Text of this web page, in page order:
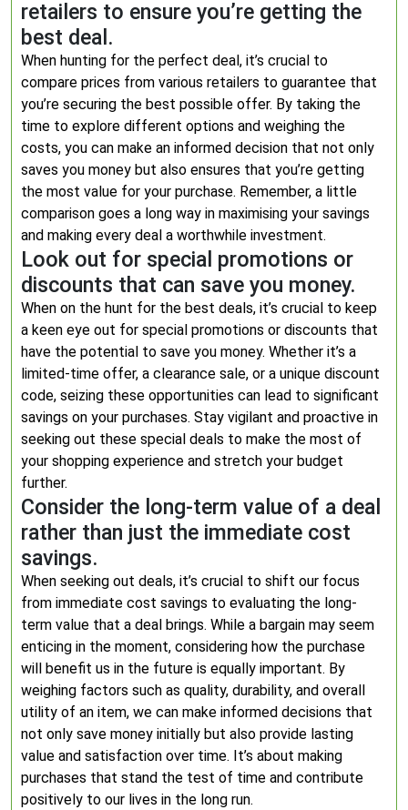
retailers to ensure you’re getting the
best deal.
When hunting for the perfect deal, it’s crucial to
compare prices from various retailers to guarantee that
you’re securing the best possible offer. By taking the
time to explore different options and weighing the
costs, you can make an informed decision that not only
saves you money but also ensures that you’re getting
the most value for your purchase. Remember, a little
comparison goes a long way in maximising your savings
and making every deal a worthwhile investment.
Look out for special promotions or
discounts that can save you money.
When on the hunt for the best deals, it’s crucial to keep
a keen eye out for special promotions or discounts that
have the potential to save you money. Whether it’s a
limited-time offer, a clearance sale, or a unique discount
code, seizing these opportunities can lead to significant
savings on your purchases. Stay vigilant and proactive in
seeking out these special deals to make the most of
your shopping experience and stretch your budget
further.
Consider the long-term value of a deal
rather than just the immediate cost
savings.
When seeking out deals, it’s crucial to shift our focus
from immediate cost savings to evaluating the long-
term value that a deal brings. While a bargain may seem
enticing in the moment, considering how the purchase
will benefit us in the future is equally important. By
weighing factors such as quality, durability, and overall
utility of an item, we can make informed decisions that
not only save money initially but also provide lasting
value and satisfaction over time. It’s about making
purchases that stand the test of time and contribute
positively to our lives in the long run.